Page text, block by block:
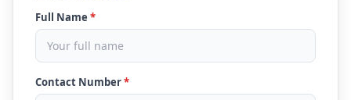
Full Name *
Contact Number*